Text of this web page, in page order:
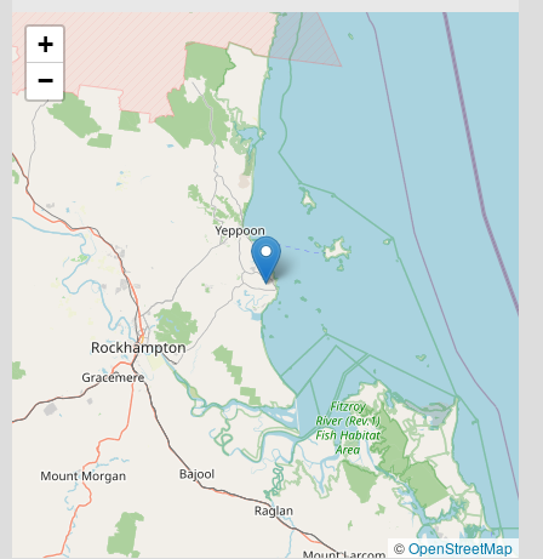
+
−
©OpenStreetMap